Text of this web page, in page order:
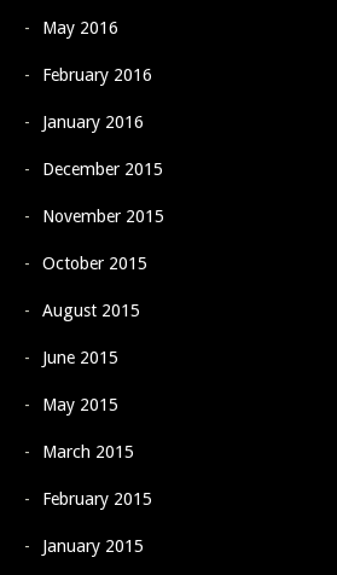
May 2016
February 2016
January 2016
December 2015
November 2015
October 2015
August 2015
June 2015
May 2015
March 2015
February 2015
January 2015